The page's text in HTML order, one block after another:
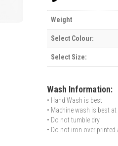
Weight
Select Colour:
Select Size:
Wash Information:
• Hand Wash is best
• Machine wash is best
• Do not tumble dry
• Do not iron over printed